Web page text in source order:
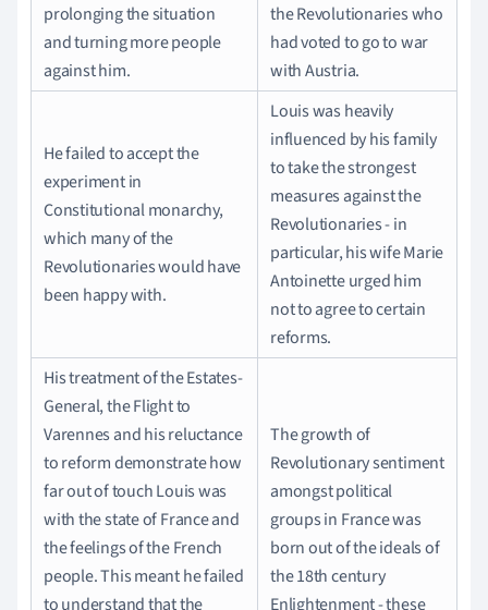
prolonging the situation
and turning more people
against him.
the Revolutionaries who
had voted to go to war
with Austria.
He failed to accept the
experiment in
Constitutional monarchy,
which many of the
Revolutionaries would have
been happy with.
Louis was heavily
influenced by his family
to take the strongest
measures against the
Revolutionaries - in
particular, his wife Marie
Antoinette urged him
not to agree to certain
reforms.
His treatment of the Estates-
General, the Flight to
Varennes and his reluctance
to reform demonstrate how
far out of touch Louis was
with the state of France and
the feelings of the French
people. This meant he failed
to understand that the
The growth of
Revolutionary sentiment
amongst political
groups in France was
born out of the ideals of
the 18th century
Enlightenment - these